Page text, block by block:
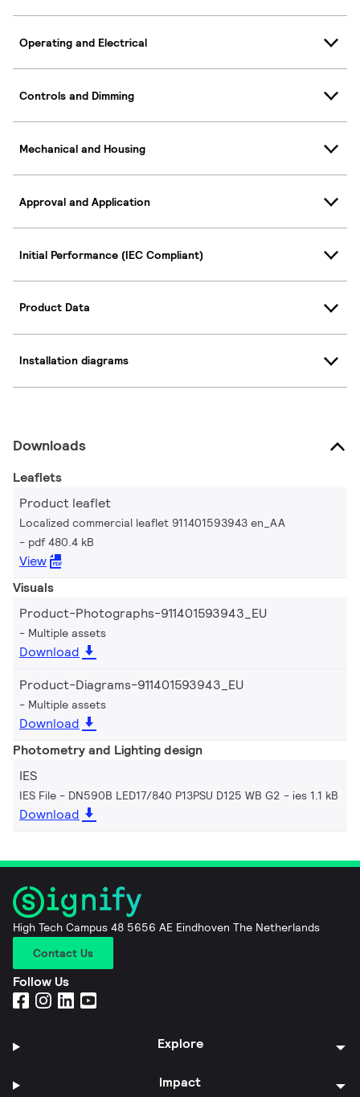
Operating and Electrical
Controls and Dimming
Mechanical and Housing
Approval and Application
Initial Performance (IEC Compliant)
Product Data
Installation diagrams
Downloads
Leaflets
Product leaflet
Localized commercial leaflet 911401593943 en_AA
pdf 480.4 kB
View
Visuals
Product-Photographs-911401593943_EU
Multiple assets
Download
Product-Diagrams-911401593943_EU
Multiple assets
Download
Photometry and Lighting design
IES
IES File - DN590B LED17/840 P13PSU D125 WB G2 ies 1.1 kB
Download
High Tech Campus 48 5656 AE Eindhoven The Netherlands
Contact Us
Follow Us
Explore
Impact